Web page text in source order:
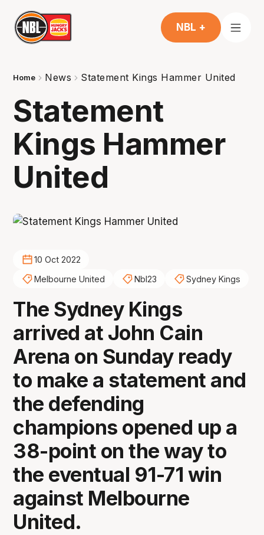
NBL +
Home News Statement Kings Hammer United
Statement
Kings Hammer
United
10 Oct 2022
Melbourne United
Nbl23 Sydney Kings
The Sydney Kings
arrived at John Cain
Arena on Sunday ready
to make a statement and
the defending
champions opened up a
38-point on the way to
the eventual 91-71 win
against Melbourne
United.